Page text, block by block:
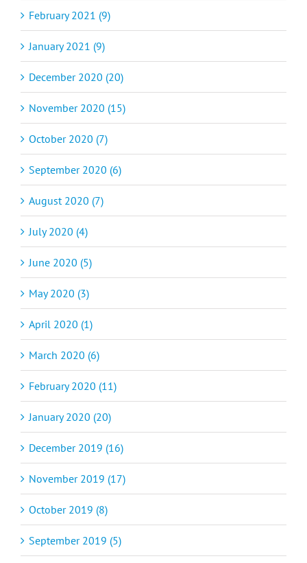
February 2021 (9)
January 2021 (9)
December 2020 (20)
November 2020 (15)
October 2020 (7)
September 2020 (6)
August 2020 (7)
July 2020 (4)
June 2020 (5)
May 2020 (3)
April 2020 (1)
March 2020 (6)
February 2020 (11)
January 2020 (20)
December 2019 (16)
November 2019 (17)
October 2019 (8)
September 2019 (5)